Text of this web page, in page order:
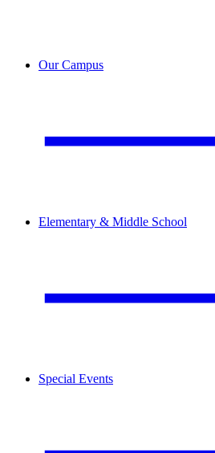
Our Campus
Elementary & Middle School
Special Events